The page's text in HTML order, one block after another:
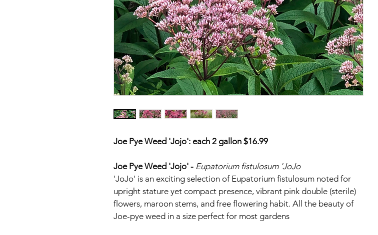
Joe Pye Weed 'Jojo': each 2 gallon $16.99
Joe Pye Weed 'Jojo' - Eupatorium fistulosum 'JoJo
'JoJo' is an exciting selection of Eupatorium fistulosum noted for
upright stature yet compact presence, vibrant pink double (sterile)
flowers, maroon stems, and free flowering habit. All the beauty of
Joe-pye weed in a size perfect for most gardens